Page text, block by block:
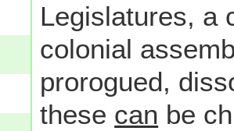
Legislatures, a
colonial
prorogued,
these can be